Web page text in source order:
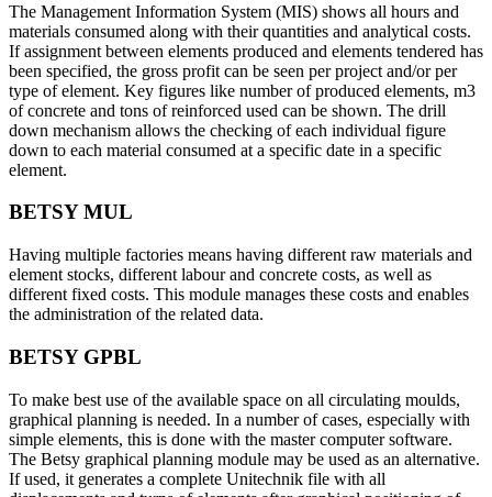
The Management Information System (MIS) shows all hours and
materials consumed along with their quantities and analytical costs.
If assignment between elements produced and elements tendered has
been specified, the gross profit can be seen per project and/or per
type of element. Key figures like number of produced elements, m3
of concrete and tons of reinforced used can be shown. The drill
down mechanism allows the checking of each individual figure
down to each material consumed at a specific date in a specific
element.
BETSY MUL
Having multiple factories means having different raw materials and
element stocks, different labour and concrete costs, as well as
different fixed costs. This module manages these costs and enables
the administration of the related data.
BETSY GPBL
To make best use of the available space on all circulating moulds,
graphical planning is needed. In a number of cases, especially with
simple elements, this is done with the master computer software.
The Betsy graphical planning module may be used as an alternative.
If used, it generates a complete Unitechnik file with all